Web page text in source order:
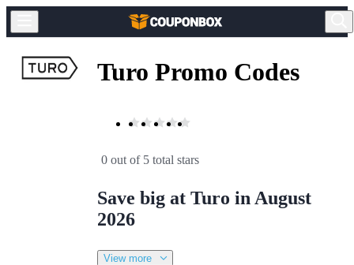
Turo Promo Codes
0 out of 5 total stars
Save big at Turo in August
2026
View more